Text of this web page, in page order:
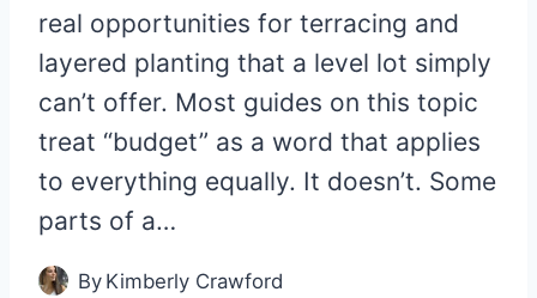
real opportunities for terracing and
layered planting that a level lot simply
can’t offer. Most guides on this topic
treat “budget” as a word that applies
to everything equally. It doesn’t. Some
parts of a…
By Kimberly Crawford